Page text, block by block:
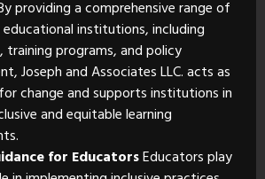
providing a comprehensive range of
institutions, including
training programs, and policy
Joseph and Associates LLC. acts as
change and supports institutions in
and equitable learning
for EducatorsEducators play